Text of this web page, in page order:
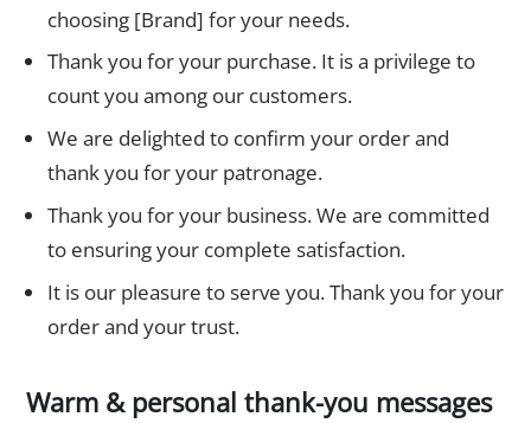
choosing [Brand] for your needs.
Thank you for your purchase. It is a privilege to
count you among our customers.
We are delighted to confirm your order and
thank you for your patronage.
Thank you for your business. We are committed
to ensuring your complete satisfaction.
It is our pleasure to serve you. Thank you for your
order and your trust.
Warm & personal thank-you messages